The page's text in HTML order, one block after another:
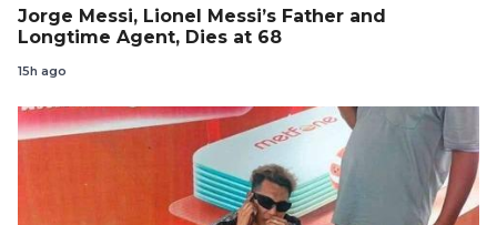
Jorge Messi, Lionel Messi’s Father and
Longtime Agent, Dies at 68
15h ago